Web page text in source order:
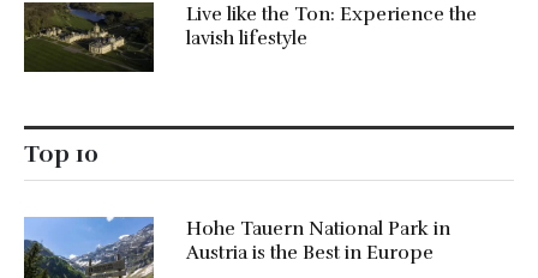
Live like the Ton: Experience the
lavish lifestyle
Top 10
Hohe Tauern National Park in
Austria is the Best in Europe